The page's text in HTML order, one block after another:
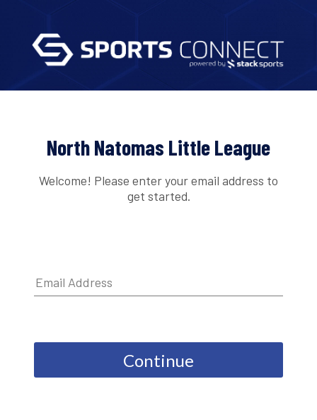
North Natomas Little League
Welcome! Please enter your email address to
get started.
Continue